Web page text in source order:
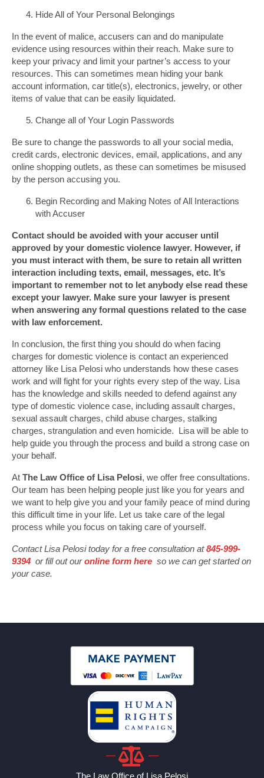
Hide All of Your Personal Belongings
In the event of malice, accusers can and do manipulate
evidence using resources within their reach. Make sure to
keep your privacy and limit your partner’s access to your
resources. This can sometimes mean hiding your bank
account information, car title(s), electronics, jewelry, or other
items of value that can be easily liquidated.
Change all of Your Login Passwords
Be sure to change the passwords to all your social media,
credit cards, electronic devices, email, applications, and any
online shopping outlets, as these can sometimes be misused
by the person accusing you.
Begin Recording and Making Notes of All Interactions
with Accuser
Contact should be avoided with your accuser until
approved by your domestic violence lawyer. However, if
you must interact with them, be sure to retain all written
interaction including texts, email, messages, etc. It’s
important to remember not to let anybody else read these
except your lawyer. Make sure your lawyer is present
when answering any formal questions related to the case
with law enforcement.
In conclusion, the first thing you should do when facing
charges for domestic violence is contact an experienced
attorney like Lisa Pelosi who understands how these cases
work and will fight for your rights every step of the way. Lisa
has the knowledge and skills needed to defend against any
type of domestic violence case, including assault charges,
sexual assault charges, child abuse charges, stalking
charges, strangulation and even homicide. Lisa will be able to
help guide you through the process and build a strong case on
your behalf.
At The Law Office of Lisa Pelosi, we offer free consultations.
Our team has been helping people just like you for years and
we want to help give you and your family peace of mind during
this difficult time in your life. Let us take care of the legal
process while you focus on taking care of yourself.
Contact Lisa Pelosi today for a free consultation at845-999-
9394 or fill out ouronline form here so we can get started on
your case.